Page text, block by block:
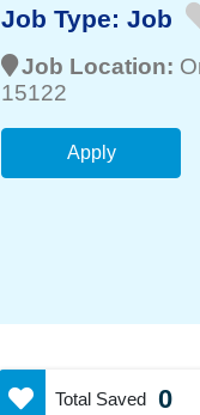
Job Type: Job
Job Location:
15122
Apply
Total Saved 0